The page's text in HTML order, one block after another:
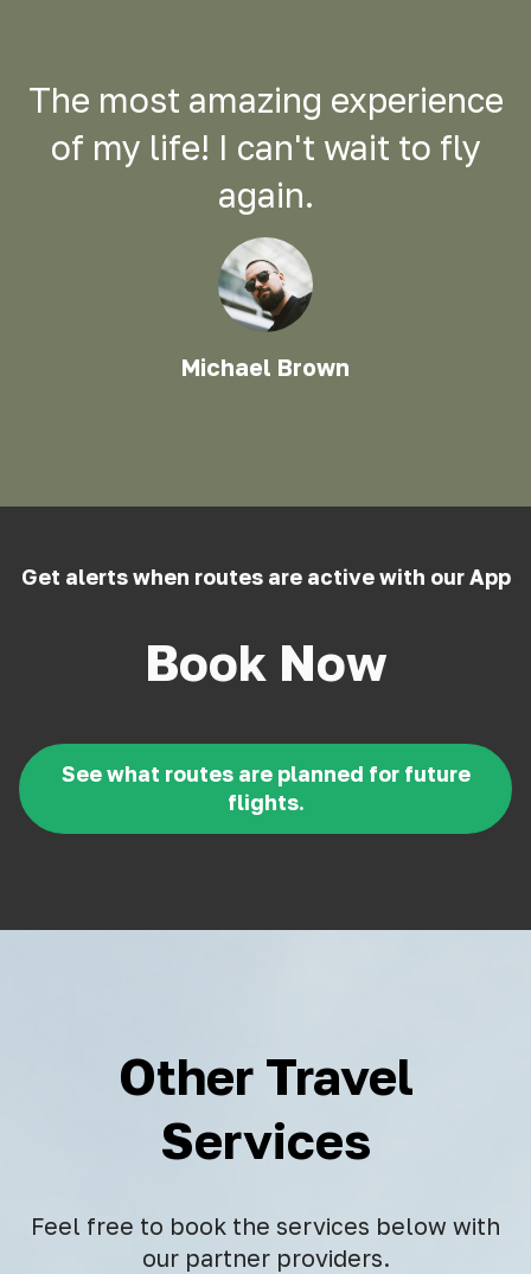
The most amazing experience
of my life! I can't wait to fly
again.
Michael Brown
Get alerts when routes are active with our App
Book Now
See what routes are planned for future
flights.
Other Travel
Services
Feel free to book the services below with
our partner providers.